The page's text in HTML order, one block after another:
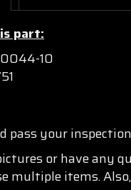
part:
10
pass your
or have any
multiple items.